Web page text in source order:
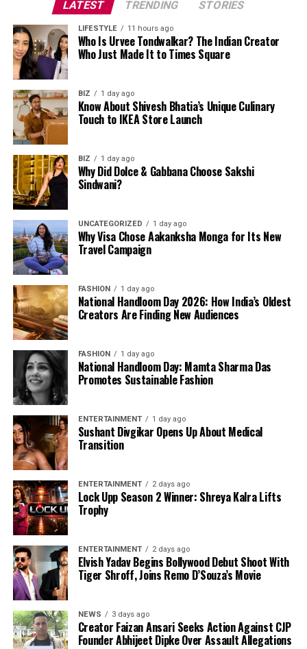
LATEST TRENDING STORIES
LIFESTYLE 11 hours ago
Who Is Urvee Tondwalkar? The Indian Creator
Who Just Made It to Times Square
BIZ 1 day ago
Know About Shivesh Bhatia’s Unique Culinary
Touch to IKEA Store Launch
BIZ 1 day ago
Why Did Dolce & Gabbana Choose Sakshi
Sindwani?
UNCATEGORIZED 1 day ago
Why Visa Chose Aakanksha Monga for Its New
Travel Campaign
FASHION 1 day ago
National Handloom Day 2026: How India’s Oldest
Creators Are Finding New Audiences
FASHION 1 day ago
National Handloom Day: Mamta Sharma Das
Promotes Sustainable Fashion
ENTERTAINMENT 1 day ago
Sushant Divgikar Opens Up About Medical
Transition
ENTERTAINMENT 2 days ago
Lock Upp Season 2 Winner: Shreya Kalra Lifts
Trophy
ENTERTAINMENT 2 days ago
Elvish Yadav Begins Bollywood Debut Shoot With
Tiger Shroff, Joins Remo D’Souza’s Movie
NEWS 3 days ago
Creator Faizan Ansari Seeks Action Against CJP
Founder Abhijeet Dipke Over Assault Allegations